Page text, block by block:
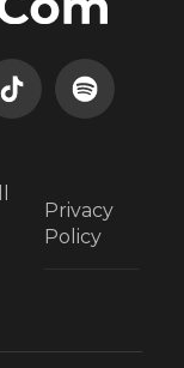
Privacy
Policy